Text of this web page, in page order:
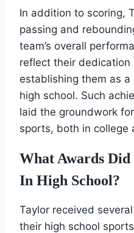
In addition to scoring,
passing and
team’s overall
reflect their dedication
establishing them as
high school. Such
laid the groundwork
sports, both in college
What Awards
In High School?
Taylor received
their high school